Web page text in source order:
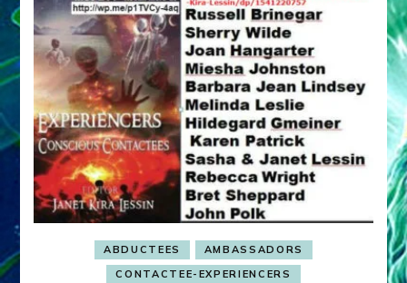
ABDUCTEES
AMBASSADORS
CONTACTEE-EXPERIENCERS